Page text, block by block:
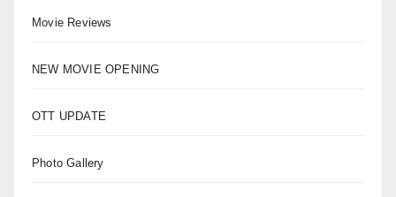
Movie Reviews
NEW MOVIE OPENING
OTT UPDATE
Photo Gallery